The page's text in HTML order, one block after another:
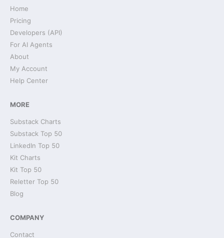
Home
Pricing
Developers (API)
For AI Agents
About
My Account
Help Center
MORE
Substack Charts
Substack Top 50
LinkedIn Top 50
Kit Charts
Kit Top 50
Reletter Top 50
Blog
COMPANY
Contact